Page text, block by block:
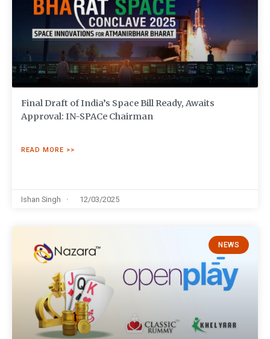
Final Draft of India’s Space Bill Ready, Awaits
Approval: IN-SPACe Chairman
READ MORE >>
Ishan Singh 12/03/2025
NEWS